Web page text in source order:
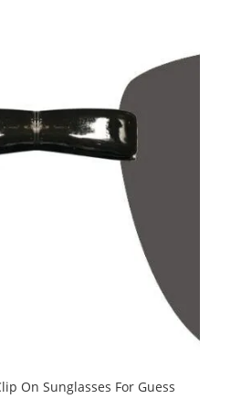
On Sunglasses For Guess